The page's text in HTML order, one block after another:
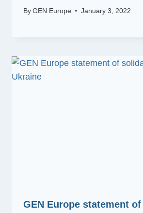
ByGEN Europe January 3, 2022
GEN Europe statement